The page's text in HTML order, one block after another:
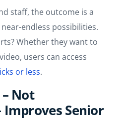
staff, the outcome is a
endless possibilities.
Whether they want to
users can access
or less.
Not
Senior